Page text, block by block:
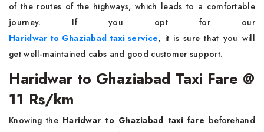
of the routes of the highways, which leads to a comfortable
journey. If you opt for our
Haridwar to Ghaziabad taxi service, it is sure that you will
get well-maintained cabs and good customer support.
Haridwar to Ghaziabad Taxi Fare @
11 Rs/km
Knowing the Haridwar to Ghaziabad taxi fare beforehand